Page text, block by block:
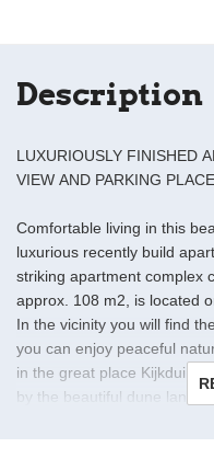
Description
LUXURIOUSLY FINISHED
VIEW AND PARKING
Comfortable living in this
luxurious recently build
striking apartment complex
approx. 108 m2, is located
In the vicinity you will find
you can enjoy peaceful
in the great place Kijkduin,
by the beautiful dune